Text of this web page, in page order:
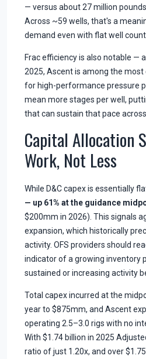
— versus about 27 million
Across ~59 wells, that's a
demand even with flat well count.
Frac efficiency is also notable —
2025, Ascent is among the
for high-performance pressure
mean more stages per well,
that can sustain that pace
Capital Allocation
Work, Not Less
While D&C capex is essentially
— up 61% at the guidance
$200mm in 2026). This signals
expansion, which historically
activity. OFS providers should
indicator of a growing inventory
sustained or increasing activity
Total capex incurred at the
year to $875mm, and Ascent
operating 2.5–3.0 rigs with no
With $1.74 billion in 2025
ratio of just 1.20x, and over